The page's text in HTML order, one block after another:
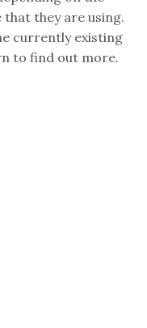
they are using.
currently existing
to find out more.